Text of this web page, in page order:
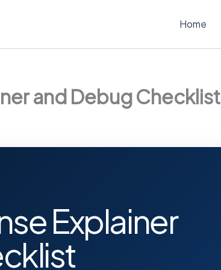
Home
and Debug Checklist
Explainer